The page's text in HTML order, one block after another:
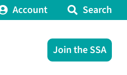
Account Search
Join the SSA